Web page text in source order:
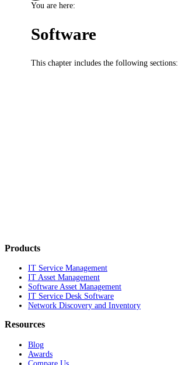
You are here:
Software
This chapter includes the following sections:
Products
IT Service Management
IT Asset Management
Software Asset Management
IT Service Desk Software
Network Discovery and Inventory
Resources
Blog
Awards